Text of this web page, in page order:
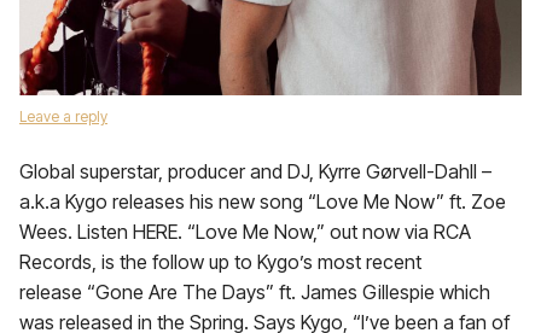
Leave a reply
Global superstar, producer and DJ, Kyrre Gørvell-Dahll –
a.k.a Kygo releases his new song “Love Me Now” ft. Zoe
Wees. Listen HERE. “Love Me Now,” out now via RCA
Records, is the follow up to Kygo’s most recent
release “Gone Are The Days” ft. James Gillespie which
was released in the Spring. Says Kygo, “I’ve been a fan of